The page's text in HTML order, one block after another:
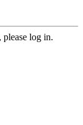
please log in.